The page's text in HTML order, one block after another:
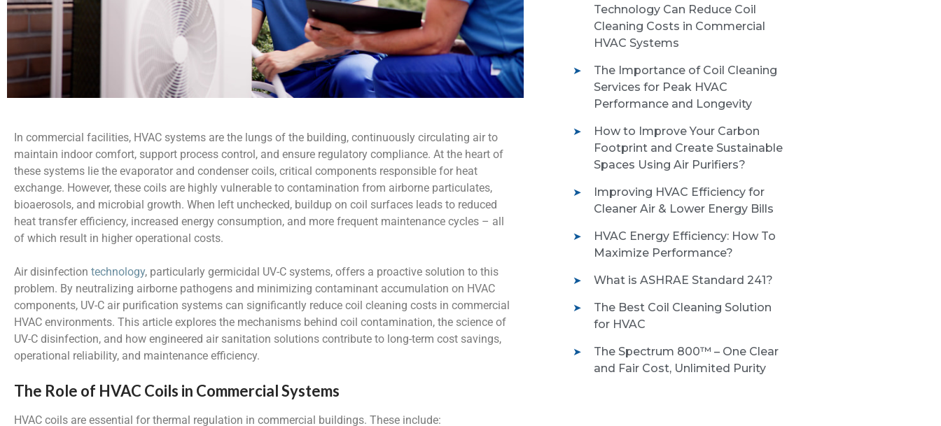
In commercial facilities, HVAC systems are the lungs of the building, continuously circulating air to
maintain indoor comfort, support process control, and ensure regulatory compliance. At the heart of
these systems lie the evaporator and condenser coils, critical components responsible for heat
exchange. However, these coils are highly vulnerable to contamination from airborne particulates,
bioaerosols, and microbial growth. When left unchecked, buildup on coil surfaces leads to reduced
heat transfer efficiency, increased energy consumption, and more frequent maintenance cycles – all
of which result in higher operational costs.
Air disinfection technology, particularly germicidal UV-C systems, offers a proactive solution to this
problem. By neutralizing airborne pathogens and minimizing contaminant accumulation on HVAC
components, UV-C air purification systems can significantly reduce coil cleaning costs in commercial
HVAC environments. This article explores the mechanisms behind coil contamination, the science of
UV-C disinfection, and how engineered air sanitation solutions contribute to long-term cost savings,
operational reliability, and maintenance efficiency.
The Role of HVAC Coils in Commercial Systems
HVAC coils are essential for thermal regulation in commercial buildings. These include:
Technology Can Reduce Coil
Cleaning Costs in Commercial
HVAC Systems
The Importance of Coil Cleaning
Services for Peak HVAC
Performance and Longevity
How to Improve Your Carbon
Footprint and Create Sustainable
Spaces Using Air Purifiers?
Improving HVAC Efficiency for
Cleaner Air & Lower Energy Bills
HVAC Energy Efficiency: How To
Maximize Performance?
What is ASHRAE Standard 241?
The Best Coil Cleaning Solution
for HVAC
The Spectrum 800™ – One Clear
and Fair Cost, Unlimited Purity